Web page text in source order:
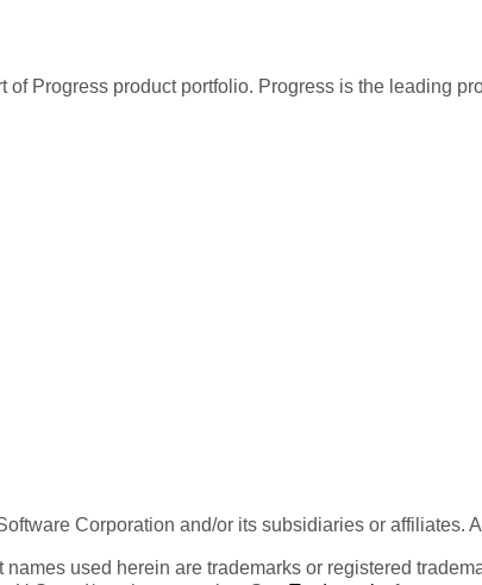
of Progress product portfolio. Progress is the leading
Corporation and/or its subsidiaries or affiliates.
names used herein are trademarks or registered